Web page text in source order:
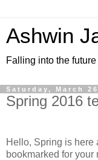
Ashwin
Falling into the
Saturday, March
Spring 2016
Hello, Spring is here
bookmarked for your